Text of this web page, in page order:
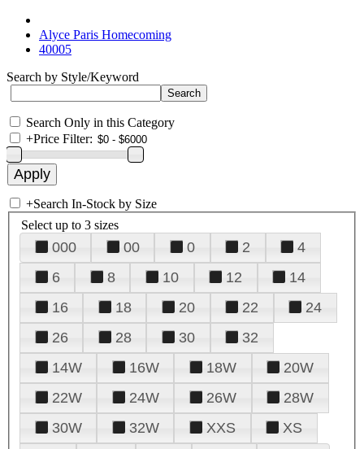
Alyce Paris Homecoming
40005
Search by Style/Keyword
Search Only in this Category
+Price Filter:
+Search In-Stock by Size
Select up to 3 sizes
000 00 0 2
4
6
8 10 12
14
16
18 20 22
24
26
28 30
32
14W
16W 18W
20W
22W
24W 26W
28W
30W
32W XXS
XS